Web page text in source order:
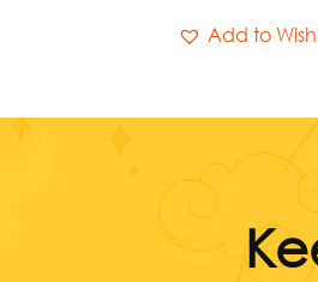
Add to